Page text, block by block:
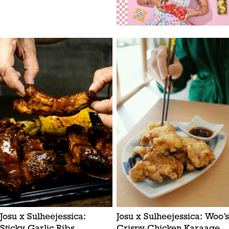
Josu x Sulheejessica:
Josu x Sulheejessica: Woo’s